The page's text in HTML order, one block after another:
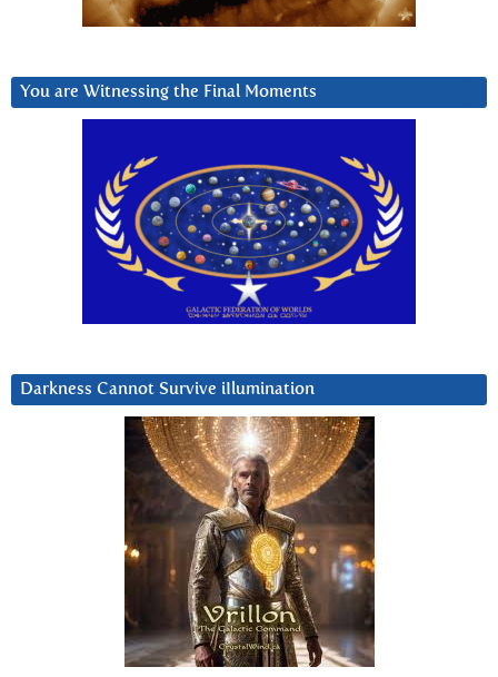
You are Witnessing the Final Moments
Darkness Cannot Survive iIlumination